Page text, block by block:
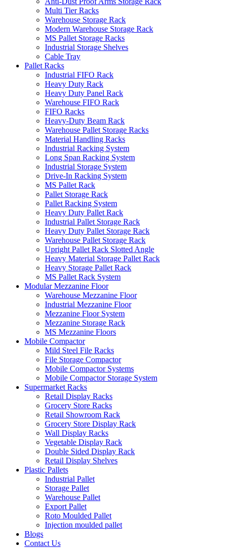
Multi Tier Racks
Warehouse Storage Rack
Modern Warehouse Storage Rack
MS Pallet Storage Racks
Industrial Storage Shelves
Cable Tray
Pallet Racks
Industrial FIFO Rack
Heavy Duty Rack
Heavy Duty Panel Rack
Warehouse FIFO Rack
FIFO Racks
Heavy-Duty Beam Rack
Warehouse Pallet Storage Racks
Material Handling Racks
Industrial Racking System
Long Span Racking System
Industrial Storage System
Drive-In Racking System
MS Pallet Rack
Pallet Storage Rack
Pallet Racking System
Heavy Duty Pallet Rack
Industrial Pallet Storage Rack
Heavy Duty Pallet Storage Rack
Warehouse Pallet Storage Rack
Upright Pallet Rack Slotted Angle
Heavy Material Storage Pallet Rack
Heavy Storage Pallet Rack
MS Pallet Rack System
Modular Mezzanine Floor
Warehouse Mezzanine Floor
Industrial Mezzanine Floor
Mezzanine Floor System
Mezzanine Storage Rack
MS Mezzanine Floors
Mobile Compactor
Mild Steel File Racks
File Storage Compactor
Mobile Compactor Systems
Mobile Compactor Storage System
Supermarket Racks
Retail Display Racks
Grocery Store Racks
Retail Showroom Rack
Grocery Store Display Rack
Wall Display Racks
Vegetable Display Rack
Double Sided Display Rack
Retail Display Shelves
Plastic Pallets
Industrial Pallet
Storage Pallet
Warehouse Pallet
Export Pallet
Roto Moulded Pallet
Injection moulded pallet
Blogs
Contact Us